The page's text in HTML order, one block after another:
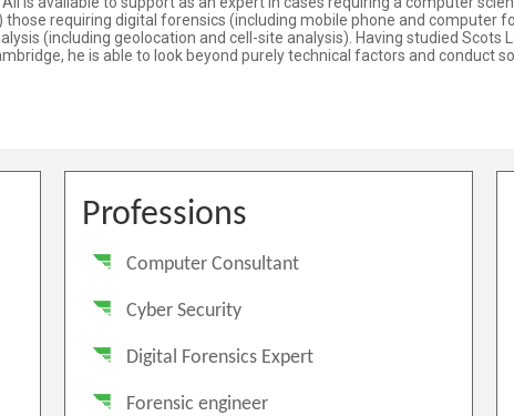
Professions
Computer Consultant
Cyber Security
Digital Forensics Expert
Forensic engineer